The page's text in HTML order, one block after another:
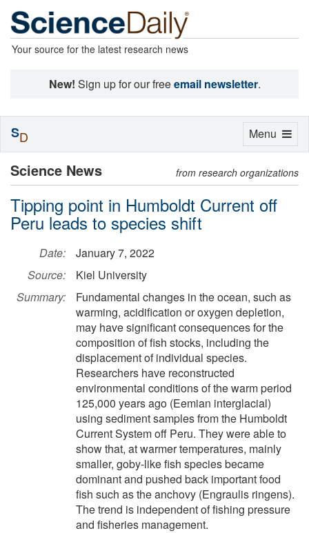
Your source for the latest research news
New! Sign up for our freeemail newsletter.
Science News from research organizations
Tipping point in Humboldt Current off
Peru leads to species shift
Date:
January 7, 2022
Source:
Kiel University
Summary:
Fundamental changes in the ocean, such as
warming, acidification or oxygen depletion,
may have significant consequences for the
composition of fish stocks, including the
displacement of individual species.
Researchers have reconstructed
environmental conditions of the warm period
125,000 years ago (Eemian interglacial)
using sediment samples from the Humboldt
Current System off Peru. They were able to
show that, at warmer temperatures, mainly
smaller, goby-like fish species became
dominant and pushed back important food
fish such as the anchovy (Engraulis ringens).
The trend is independent of fishing pressure
and fisheries management.
Toggle
Menu
SD